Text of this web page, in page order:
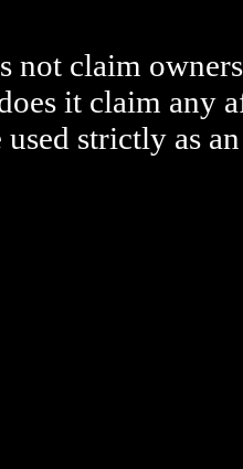
not claim
it claim any
used strictly as